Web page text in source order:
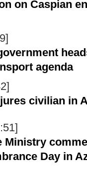
on Caspian
agenda
civilian in
Ministry
Day in